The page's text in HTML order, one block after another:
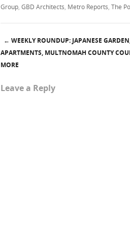
Group GBD Architects Metro Reports The
Post navigation
← WEEKLY ROUNDUP: JAPANESE
APARTMENTS, MULTNOMAH COUNTY
MORE
Leave a Reply